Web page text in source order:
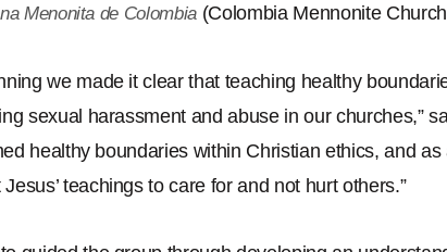
Menonita de Colombia (Colombia Mennonite
we made it clear that teaching healthy
sexual harassment and abuse in our churches,”
healthy boundaries within Christian ethics, and
Jesus’teachings to care for and not hurt others.”